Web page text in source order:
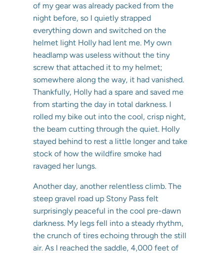
of my gear was already packed from the
night before, so I quietly strapped
everything down and switched on the
helmet light Holly had lent me. My own
headlamp was useless without the tiny
screw that attached it to my helmet;
somewhere along the way, it had vanished.
Thankfully, Holly had a spare and saved me
from starting the day in total darkness. I
rolled my bike out into the cool, crisp night,
the beam cutting through the quiet. Holly
stayed behind to rest a little longer and take
stock of how the wildfire smoke had
ravaged her lungs.
Another day, another relentless climb. The
steep gravel road up Stony Pass felt
surprisingly peaceful in the cool pre-dawn
darkness. My legs fell into a steady rhythm,
the crunch of tires echoing through the still
air. As I reached the saddle, 4,000 feet of